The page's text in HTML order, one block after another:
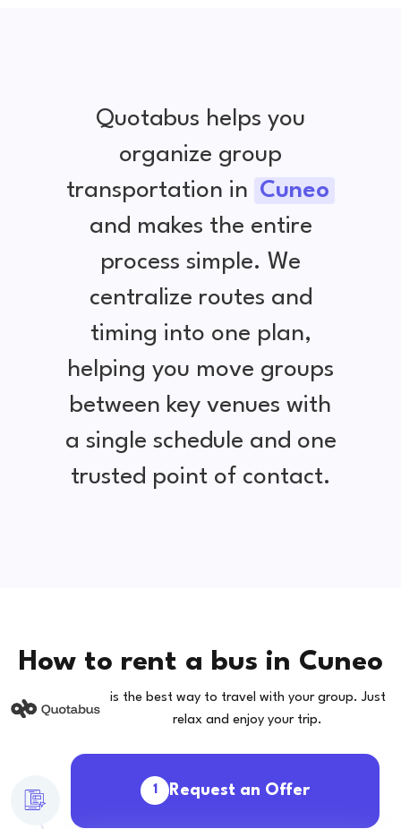
Quotabus helps you
organize group
transportation in Cuneo
and makes the entire
process simple. We
centralize routes and
timing into one plan,
helping you move groups
between key venues with
a single schedule and one
trusted point of contact.
How to rent a bus in Cuneo
is the best way to travel with your group. Just
relax and enjoy your trip.
1 Request an Offer